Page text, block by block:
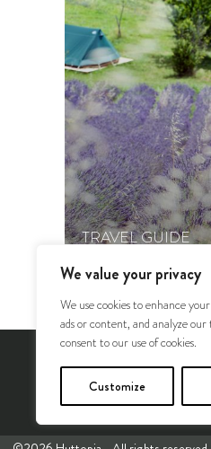
We value your privacy
We use cookies to enhance
ads or content, and analyze
consent to our use of cookies.
Customize
TRAVEL GUIDE
Our